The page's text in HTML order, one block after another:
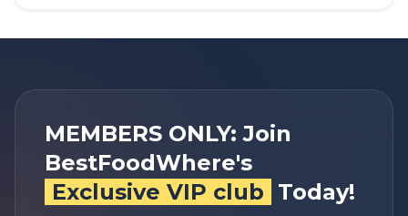
MEMBERS ONLY: Join
BestFoodWhere's
Exclusive VIP club Today!